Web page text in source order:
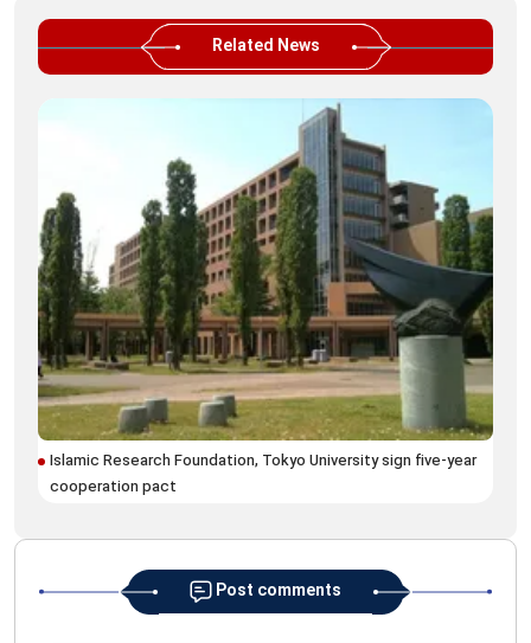
Related News
Islamic Research Foundation, Tokyo University sign five-year
cooperation pact
Post comments